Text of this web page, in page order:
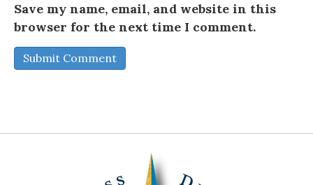
Save my name, email, and website in this
browser for the next time I comment.